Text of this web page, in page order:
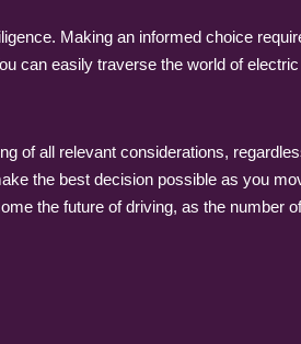
Making an informed choice
can easily traverse the world of
of all relevant considerations,
the best decision possible as you
the future of driving, as the number